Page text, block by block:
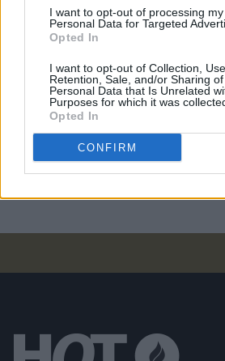
I want to opt-out of processing my
Personal Data for Targeted
Opted In
I want to opt-out of Collection, Use,
Retention, Sale, and/or Sharing
Personal Data that Is Unrelated
Purposes for which it was
Opted In
CONFIRM
MUSIC 03 SEP 21
New Irish Songs To
MUSIC 11 JUL 20
Jeorge II to play the
Y&E Series tonight
MUSIC 09 JUL 20
Stellar line-up revealed
supported by the